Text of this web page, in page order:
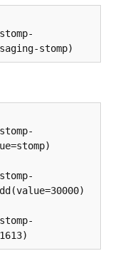
stomp)